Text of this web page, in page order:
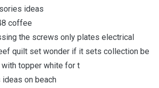
ideas
coffee
the screws only plates electrical
quilt set wonder if it sets collection be
topper white for t
on beach